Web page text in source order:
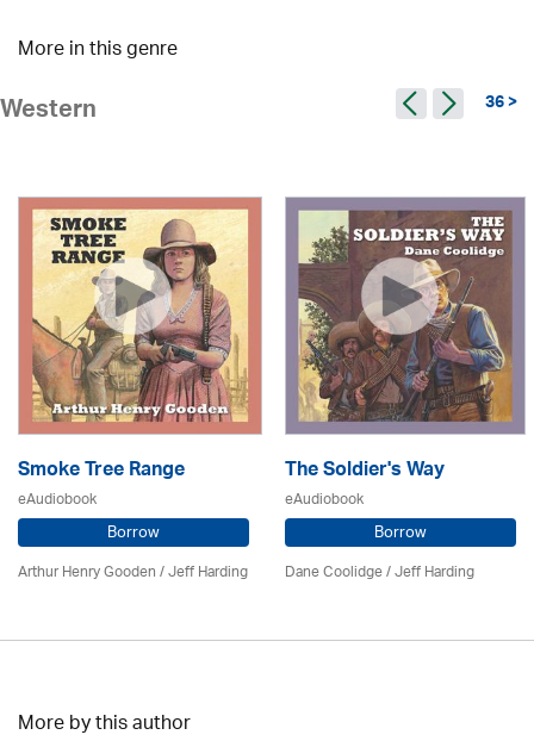
More in this genre
Western 36 >
Smoke Tree Range
eAudiobook
Borrow
Arthur Henry Gooden /Jeff Harding
The Soldier's Way
eAudiobook
Borrow
Dane Coolidge/Jeff Harding
More by this author